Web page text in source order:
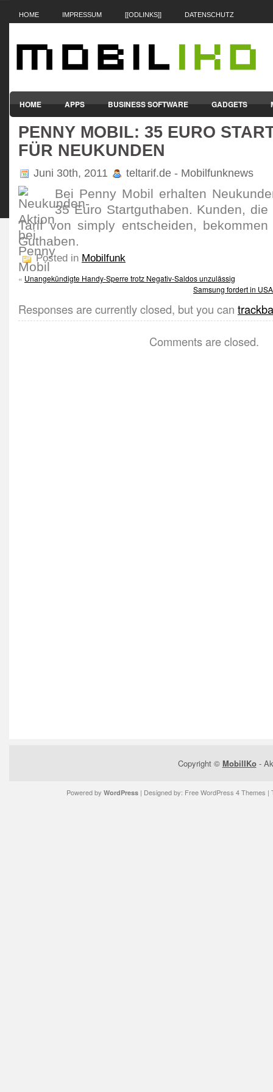
HOME IMPRESSUM [[ODLINKS]] DATENSCHUTZ
HOME APPS BUSINESS SOFTWARE GADGETS
SMARTPHONES & HANDYS TABLET-PCS VERTRÄGE &
PENNY MOBIL: 35 EURO
FÜR NEUKUNDEN
Juni 30th, 2011 teltarif.de - Mobilfunknews
Bei Penny Mobil erhalten
35 Euro Startguthaben. Kunden,
Tarif von simply entscheiden,
Guthaben.
Posted in Mobilfunk
« Unangekündigte Handy-Sperre trotz Negativ-Saldos unzulässig
Samsung fordert in
Responses are currently closed, but you can
Comments are closed.
Copyright © MobilIKo-
Powered by WordPress| Designed by: Free WordPress 4 Themes |